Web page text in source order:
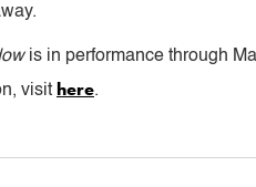
is in performance through
visit here.